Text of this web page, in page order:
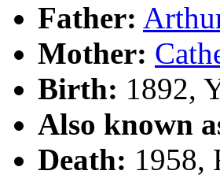
Father:
Mother:
Birth: 1892,
Also known
Death: 1958,